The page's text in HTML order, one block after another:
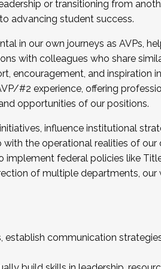
Cohort . Interested in
2025.
or transitioning from
advancing student success.
in our own journeys as AVPs,
with colleagues who share
encouragement, and inspiration
#2 experience, offering
opportunities of our positions.
influence institutional
the operational realities of
implement federal policies like
of multiple departments, our
establish communication